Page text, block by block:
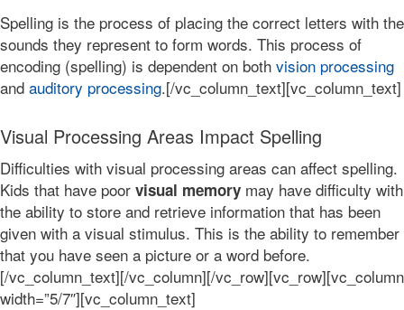
Spelling is the process of placing the correct letters with the
sounds they represent to form words. This process of
encoding (spelling) is dependent on both vision processing
and auditory processing.[/vc_column_text][vc_column_text]
Visual Processing Areas Impact Spelling
Difficulties with visual processing areas can affect spelling.
Kids that have poor visual memory may have difficulty with
the ability to store and retrieve information that has been
given with a visual stimulus. This is the ability to remember
that you have seen a picture or a word before.
[/vc_column_text][/vc_column][/vc_row][vc_row][vc_column
width=”5/7″][vc_column_text]